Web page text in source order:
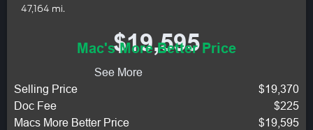
47,164 mi.
$19,595
Mac's More Better Price
See More
Selling Price
$19,370
Doc Fee
$225
Macs More Better Price
$19,595